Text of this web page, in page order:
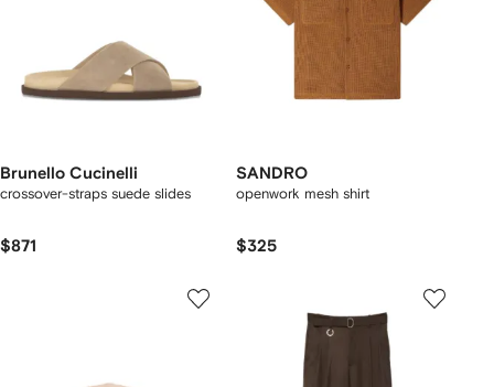
Brunello Cucinelli
crossover-straps suede slides
$871
SANDRO
openwork mesh shirt
$325